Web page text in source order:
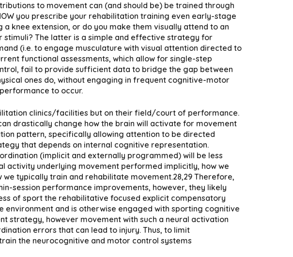
to movement can (and should be) be trained through
you prescribe your rehabilitation training even early-stage
knee extension, or do you make them visually attend to an
The latter is a simple and effective strategy for
(i.e. to engage musculature with visual attention directed to
functional assessments, which allow for single-step
fail to provide sufficient data to bridge the gap between
ones do, without engaging in frequent cognitive-motor
to occur.
clinics/facilities but on their field/court of performance.
drastically change how the brain will activate for movement
pattern, specifically allowing attention to be directed
that depends on internal cognitive representation.
(implicit and externally programmed) will be less
activity underlying movement performed implicitly, how we
typically train and rehabilitate movement.28,29 Therefore,
session performance improvements, however, they likely
of sport the rehabilitative focused explicit compensatory
and is otherwise engaged with sporting cognitive
strategy, however movement with such a neural activation
errors that can lead to injury. Thus, to limit
the neurocognitive and motor control systems